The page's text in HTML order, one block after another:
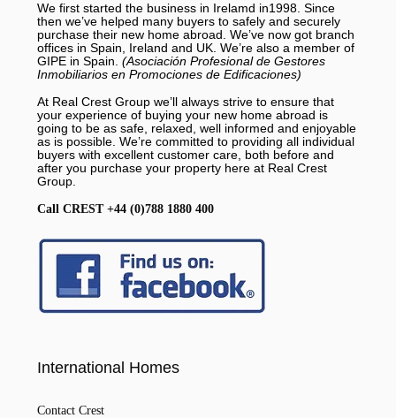
We first started the business in Irelamd in1998. Since
then we’ve helped many buyers to safely and securely
purchase their new home abroad. We’ve now got branch
offices in Spain, Ireland and UK. We’re also a member of
GIPE in Spain. (Asociación Profesional de Gestores
Inmobiliarios en Promociones de Edificaciones)
At Real Crest Group we’ll always strive to ensure that
your experience of buying your new home abroad is
going to be as safe, relaxed, well informed and enjoyable
as is possible. We’re committed to providing all individual
buyers with excellent customer care, both before and
after you purchase your property here at Real Crest
Group.
Call CREST +44 (0)788 1880 400
International Homes
Contact Crest